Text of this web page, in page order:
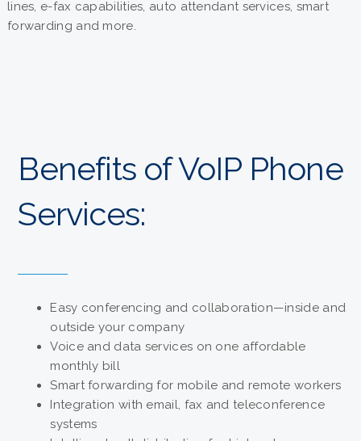
lines, e-fax capabilities, auto attendant services, smart
forwarding and more.
Benefits of VoIP Phone
Services:
Easy conferencing and collaboration—inside and
outside your company
Voice and data services on one affordable
monthly bill
Smart forwarding for mobile and remote workers
Integration with email, fax and teleconference
systems